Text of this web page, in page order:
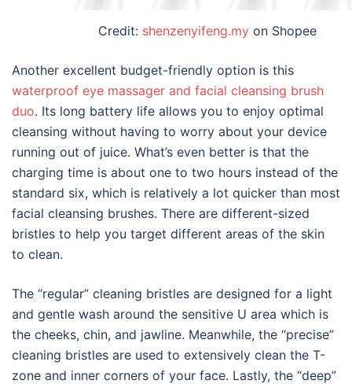
Credit: shenzenyifeng.my on Shopee
Another excellent budget-friendly option is this
waterproof eye massager and facial cleansing brush
duo. Its long battery life allows you to enjoy optimal
cleansing without having to worry about your device
running out of juice. What’s even better is that the
charging time is about one to two hours instead of the
standard six, which is relatively a lot quicker than most
facial cleansing brushes. There are different-sized
bristles to help you target different areas of the skin
to clean.
The “regular” cleaning bristles are designed for a light
and gentle wash around the sensitive U area which is
the cheeks, chin, and jawline. Meanwhile, the “precise”
cleaning bristles are used to extensively clean the T-
zone and inner corners of your face. Lastly, the “deep”